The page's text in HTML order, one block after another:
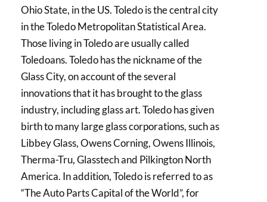
Ohio State, in the US. Toledo is the central city
in the Toledo Metropolitan Statistical Area.
Those living in Toledo are usually called
Toledoans. Toledo has the nickname of the
Glass City, on account of the several
innovations that it has brought to the glass
industry, including glass art. Toledo has given
birth to many large glass corporations, such as
Libbey Glass, Owens Corning, Owens Illinois,
Therma-Tru, Glasstech and Pilkington North
America. In addition, Toledo is referred to as
“The Auto Parts Capital of the World”, for